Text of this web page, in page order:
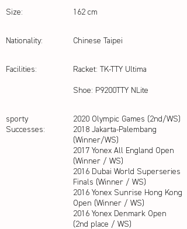
Size:
Nationality:
Facilities:
sporty
Successes:
162 cm
Chinese Taipei
Racket: TK-TTY Ultima
Shoe: P9200TTY NLite
2020 Olympic Games (2nd/WS)
2018 Jakarta-Palembang
(Winner/WS)
2017 Yonex All England Open
(Winner / WS)
2016 Dubai World Superseries
Finals (Winner / WS)
2016 Yonex Sunrise Hong Kong
Open (Winner / WS)
2016 Yonex Denmark Open
(2nd place / WS)